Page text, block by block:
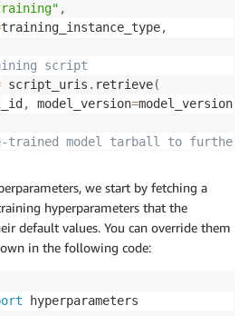
,
training_instance_type,
script
script_uris . retrieve(
, model_version=model_version
trained model tarball to further
= model_version
we start by fetching a
hyperparameters that the
default values. You can override them
in the following code:
hyperparameters